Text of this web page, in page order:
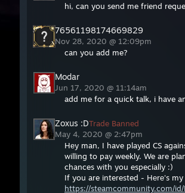
hi, can you send me friend
76561198174669829
Nov 28, 2020 @ 12:09pm
can you add me?
Modar
Jun 17, 2020 @ 11:14am
add me for a quick talk, i have
Zoxus :DTrade Banned
May 4, 2020 @ 2:47pm
Hеy man, I have playеd CS
willing to pay weekly. We are
chances with you especially :)
If you are interested - Hеrе's
https://steamcommunity.com/id/